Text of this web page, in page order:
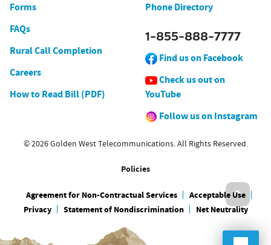
Forms
FAQs
Rural Call Completion
Careers
How to Read Bill (PDF)
Phone Directory
1-855-888-7777
Find us on Facebook
Check us out on
YouTube
Follow us on Instagram
© 2026 Golden West Telecommunications. All Rights Reserved.
Policies
Agreement for Non-Contractual Services
Acceptable Use
Privacy
Statement of Nondiscrimination Net Neutrality